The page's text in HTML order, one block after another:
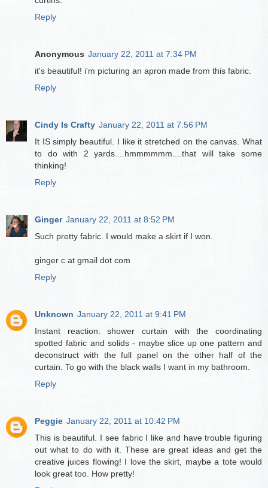
Reply
Anonymous January 22, 2011 at 7:34 PM
it's beautiful! i'm picturing an apron made from this fabric.
Reply
Cindy Is Crafty January 22, 2011 at 7:56 PM
It IS simply beautiful. I like it stretched on the canvas. What
to do with 2 yards....hmmmmmm....that will take some
thinking!
Reply
Ginger January 22, 2011 at 8:52 PM
Such pretty fabric. I would make a skirt if I won.
ginger c at gmail dot com
Reply
Unknown January 22, 2011 at 9:41 PM
Instant reaction: shower curtain with the coordinating
spotted fabric and solids - maybe slice up one pattern and
deconstruct with the full panel on the other half of the
curtain. To go with the black walls I want in my bathroom.
Reply
Peggie January 22, 2011 at 10:42 PM
This is beautiful. I see fabric I like and have trouble figuring
out what to do with it. These are great ideas and get the
creative juices flowing! I love the skirt, maybe a tote would
look great too. How pretty!